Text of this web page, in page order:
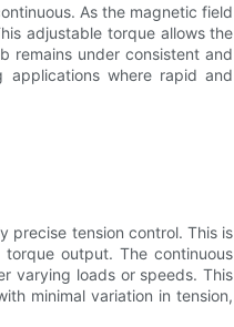
As the magnetic field
adjustable torque allows the
remains under consistent and
applications where rapid and
precise tension control. This is
output. The continuous
varying loads or speeds. This
minimal variation in tension,